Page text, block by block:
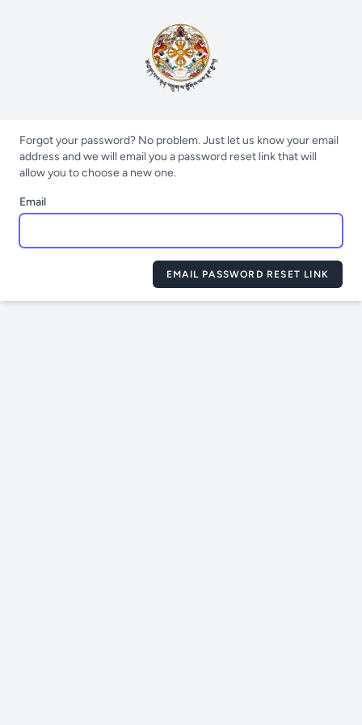
Forgot your password? No problem. Just let us know your email
address and we will email you a password reset link that will
allow you to choose a new one.
Email
EMAIL PASSWORD RESET LINK